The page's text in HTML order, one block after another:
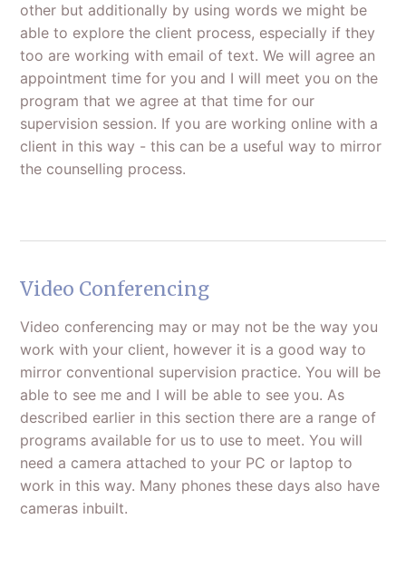
other but additionally by using words we might be
able to explore the client process, especially if they
too are working with email of text. We will agree an
appointment time for you and I will meet you on the
program that we agree at that time for our
supervision session. If you are working online with a
client in this way - this can be a useful way to mirror
the counselling process.
Video Conferencing
Video conferencing may or may not be the way you
work with your client, however it is a good way to
mirror conventional supervision practice. You will be
able to see me and I will be able to see you. As
described earlier in this section there are a range of
programs available for us to use to meet. You will
need a camera attached to your PC or laptop to
work in this way. Many phones these days also have
cameras inbuilt.